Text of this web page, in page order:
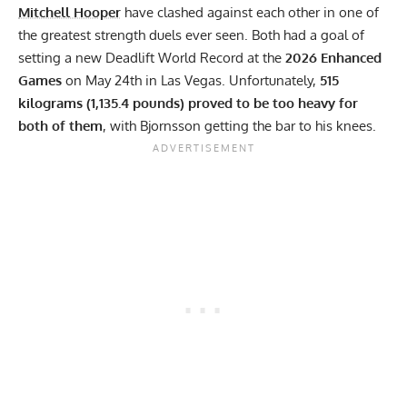
Mitchell Hooper have clashed against each other in one of
the greatest strength duels ever seen. Both had a goal of
setting a new Deadlift World Record at the 2026 Enhanced
Games on May 24th in Las Vegas. Unfortunately, 515
kilograms (1,135.4 pounds) proved to be too heavy for
both of them, with Bjornsson getting the bar to his knees.